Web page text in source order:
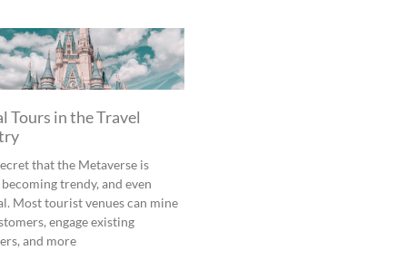
Tours in the Travel
that the Metaverse is
trendy, and even
Most tourist venues can mine
engage existing
and more